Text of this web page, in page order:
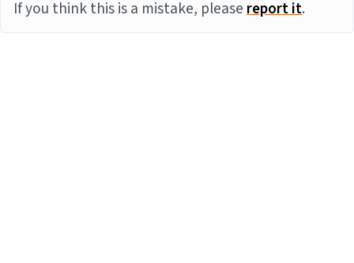
If you think this is a mistake, pleasereport it.